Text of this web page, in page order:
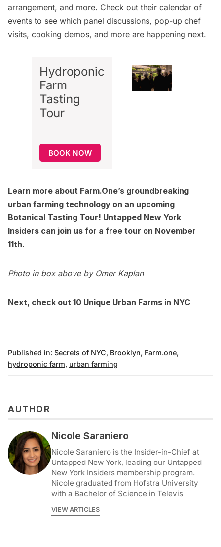
arrangement, and more. Check out their calendar of
events to see which panel discussions, pop-up chef
visits, cooking demos, and more are happening next.
Hydroponic
Farm
Tasting
Tour
BOOK NOW
Learn more about Farm.One’s groundbreaking
urban farming technology on an upcoming
Botanical Tasting Tour! Untapped New York
Insiders can join us for a free tour on November
11th.
Photo in box above by Omer Kaplan
Next, check out 10 Unique Urban Farms in NYC
Published in: Secrets of NYC, Brooklyn, Farm.one,
hydroponic farm, urban farming
AUTHOR
Nicole Saraniero
Nicole Saraniero is the Insider-in-Chief at
Untapped New York, leading our Untapped
New York Insiders membership program.
Nicole graduated from Hofstra University
with a Bachelor of Science in Televis
VIEW ARTICLES